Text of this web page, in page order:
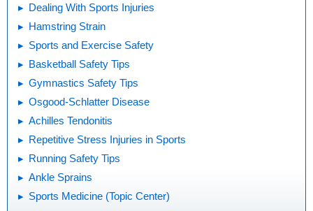
Dealing With Sports Injuries
Hamstring Strain
Sports and Exercise Safety
Basketball Safety Tips
Gymnastics Safety Tips
Osgood-Schlatter Disease
Achilles Tendonitis
Repetitive Stress Injuries in Sports
Running Safety Tips
Ankle Sprains
Sports Medicine (Topic Center)